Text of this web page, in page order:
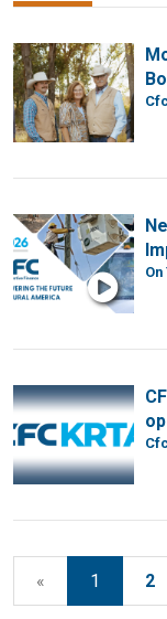
« 1 2